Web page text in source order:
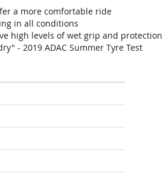
a more comfortable ride
in all conditions
high levels of wet grip and
- 2019 ADAC Summer Tyre Test